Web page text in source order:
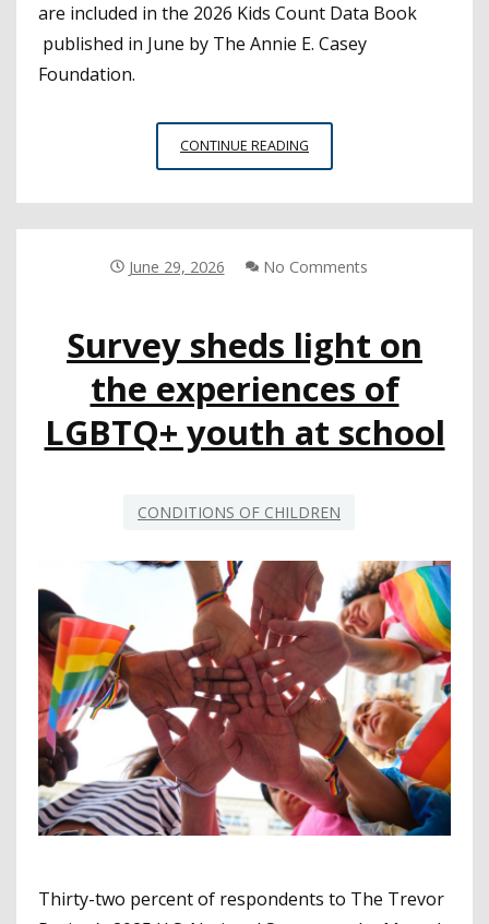
are included in the 2026 Kids Count Data Book
published in June by The Annie E. Casey
Foundation.
CONTINUE READING
RANKS
FOR
BEING
June 29, 2026 No Comments
Survey sheds light on
the experiences of
LGBTQ+ youth at school
CONDITIONS OF CHILDREN
Thirty-two percent of respondents to The Trevor